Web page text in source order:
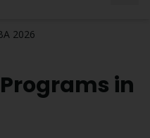
2026
Programs in